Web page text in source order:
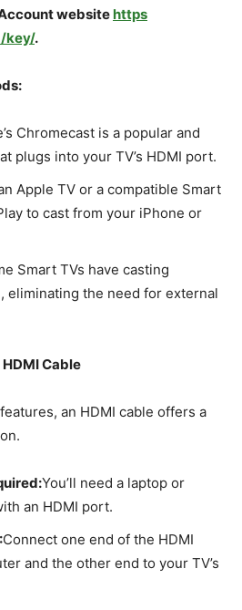
website https
key/.
Chromecast is a popular and
plugs into your TV’s HDMI port.
Apple TV or a compatible Smart
to cast from your iPhone or
Smart TVs have casting
eliminating the need for external
Cable
an HDMI cable offers a
You’ll need a laptop or
an HDMI port.
Connect one end of the HDMI
and the other end to your TV’s